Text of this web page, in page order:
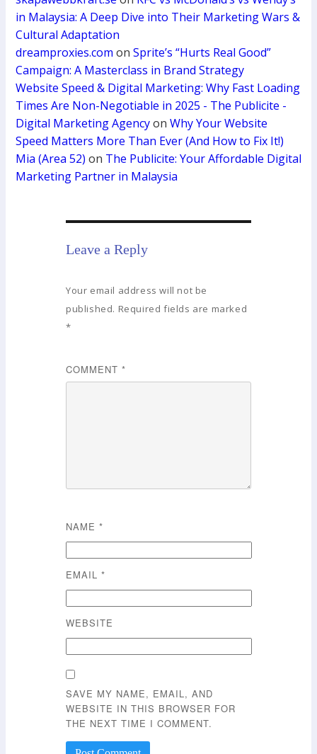
in Malaysia: A Deep Dive into Their Marketing Wars &
Cultural Adaptation
dreamproxies.com on Sprite’s “Hurts Real Good”
Campaign: A Masterclass in Brand Strategy
Website Speed & Digital Marketing: Why Fast Loading
Times Are Non-Negotiable in 2025 - The Publicite -
Digital Marketing Agencyon Why Your Website
Speed Matters More Than Ever (And How to Fix It!)
Mia (Area 52) on The Publicite: Your Affordable Digital
Marketing Partner in Malaysia
Leave a Reply
Your email address will not be
published. Required fields are marked
*
COMMENT*
NAME*
EMAIL*
WEBSITE
SAVE MY NAME, EMAIL, AND
WEBSITE IN THIS BROWSER FOR
THE NEXT TIME I COMMENT.